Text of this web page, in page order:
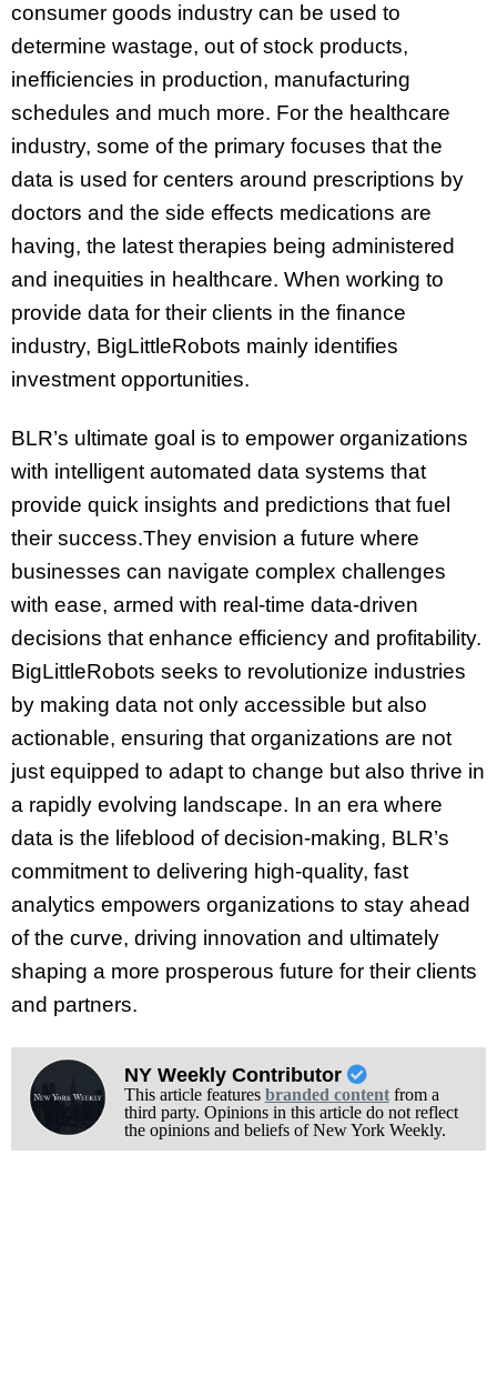
consumer goods industry can be used to
determine wastage, out of stock products,
inefficiencies in production, manufacturing
schedules and much more. For the healthcare
industry, some of the primary focuses that the
data is used for centers around prescriptions by
doctors and the side effects medications are
having, the latest therapies being administered
and inequities in healthcare. When working to
provide data for their clients in the finance
industry, BigLittleRobots mainly identifies
investment opportunities.
BLR’s ultimate goal is to empower organizations
with intelligent automated data systems that
provide quick insights and predictions that fuel
their success.They envision a future where
businesses can navigate complex challenges
with ease, armed with real-time data-driven
decisions that enhance efficiency and profitability.
BigLittleRobots seeks to revolutionize industries
by making data not only accessible but also
actionable, ensuring that organizations are not
just equipped to adapt to change but also thrive in
a rapidly evolving landscape. In an era where
data is the lifeblood of decision-making, BLR’s
commitment to delivering high-quality, fast
analytics empowers organizations to stay ahead
of the curve, driving innovation and ultimately
shaping a more prosperous future for their clients
and partners.
NY Weekly Contributor
This article features branded contentfrom a
third party. Opinions in this article do not reflect
the opinions and beliefs of New York Weekly.